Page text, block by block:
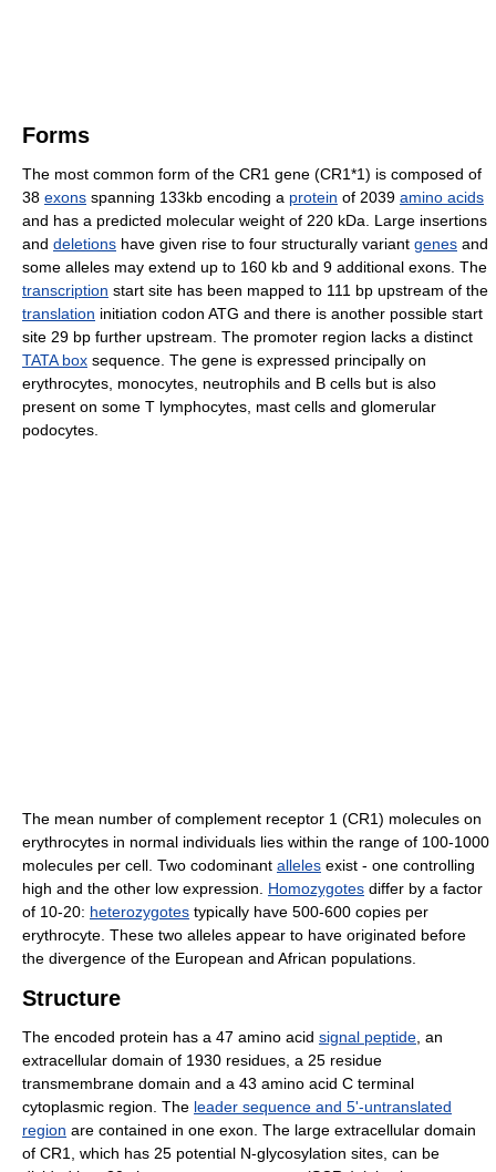
Forms
The most common form of the CR1 gene (CR1*1) is composed of
38 exons spanning 133kb encoding a protein of 2039 amino acids
and has a predicted molecular weight of 220 kDa. Large insertions
and deletions have given rise to four structurally variant genes and
some alleles may extend up to 160 kb and 9 additional exons. The
transcription start site has been mapped to 111 bp upstream of the
translation initiation codon ATG and there is another possible start
site 29 bp further upstream. The promoter region lacks a distinct
TATA box sequence. The gene is expressed principally on
erythrocytes, monocytes, neutrophils and B cells but is also
present on some T lymphocytes, mast cells and glomerular
podocytes.
The mean number of complement receptor 1 (CR1) molecules on
erythrocytes in normal individuals lies within the range of 100-1000
molecules per cell. Two codominant alleles exist - one controlling
high and the other low expression. Homozygotes differ by a factor
of 10-20: heterozygotes typically have 500-600 copies per
erythrocyte. These two alleles appear to have originated before
the divergence of the European and African populations.
Structure
The encoded protein has a 47 amino acid signal peptide , an
extracellular domain of 1930 residues, a 25 residue
transmembrane domain and a 43 amino acid C terminal
cytoplasmic region. The leader sequence and 5'-untranslated
region are contained in one exon. The large extracellular domain
of CR1, which has 25 potential N-glycosylation sites, can be